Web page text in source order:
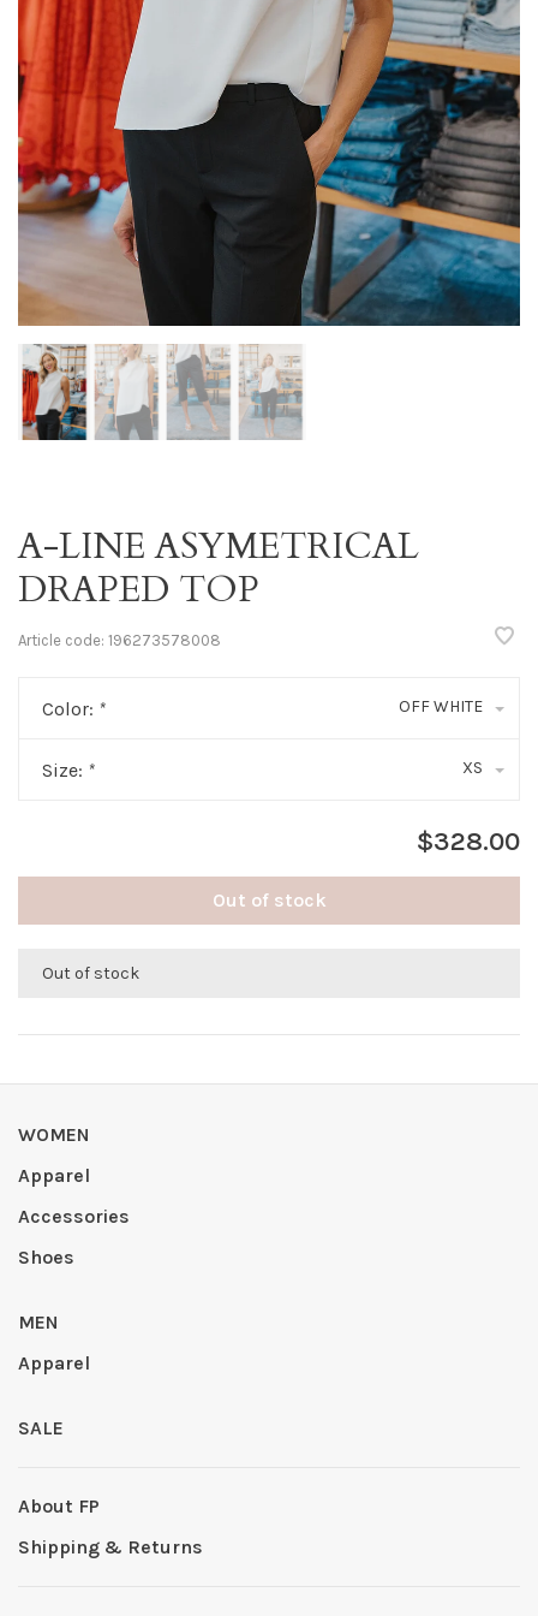
A-LINE ASYMETRICAL
DRAPED TOP
Article code: 196273578008
Color: * OFF WHITE
Size: * XS
$328.00
Out of stock
Out of stock
WOMEN
Apparel
Accessories
Shoes
MEN
Apparel
SALE
About FP
Shipping & Returns